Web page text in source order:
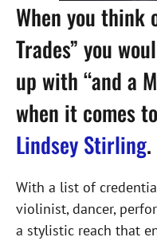
When you think
Trades” you
up with “and a
when it comes
Lindsey Stirling.
With a list of
violinist, dancer,
a stylistic reach that